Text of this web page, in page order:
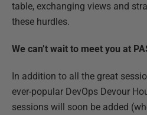
table, exchanging views and
these hurdles.
We can’t wait to meet you at
In addition to all the great
ever-popular DevOps Devour
sessions will soon be added